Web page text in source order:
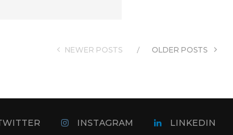
NEWER POSTS OLDER POSTS
INSTAGRAM LINKEDIN